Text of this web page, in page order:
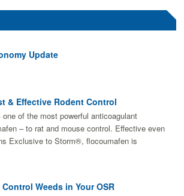
Update
& Effective Rodent Control
of the most powerful anticoagulant
– to rat and mouse control. Effective even
Exclusive to Storm®, flocoumafen is
Weeds in Your OSR